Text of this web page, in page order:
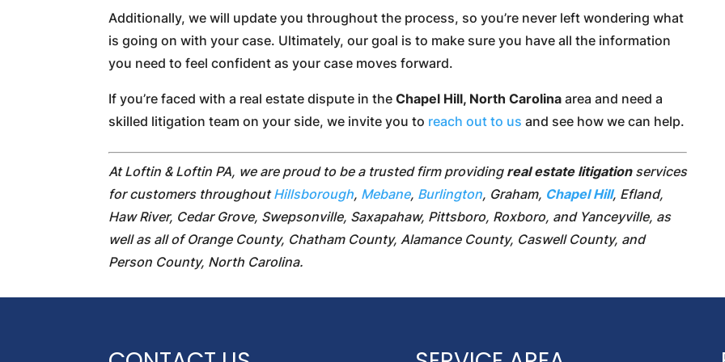
Additionally, we will update you throughout the process, so you’re never left wondering what
is going on with your case. Ultimately, our goal is to make sure you have all the information
you need to feel confident as your case moves forward.
If you’re faced with a real estate dispute in theChapel Hill, North Carolina area and need a
skilled litigation team on your side, we invite you to reach out to us and see how we can help.
At Loftin & Loftin PA, we are proud to be a trusted firm providing real estate litigationservices
for customers throughoutHillsborough, Mebane, Burlington, Graham, Chapel Hill, Efland,
Haw River, Cedar Grove, Swepsonville, Saxapahaw, Pittsboro, Roxboro, and Yanceyville, as
well as all of Orange County, Chatham County, Alamance County, Caswell County, and
Person County, North Carolina.